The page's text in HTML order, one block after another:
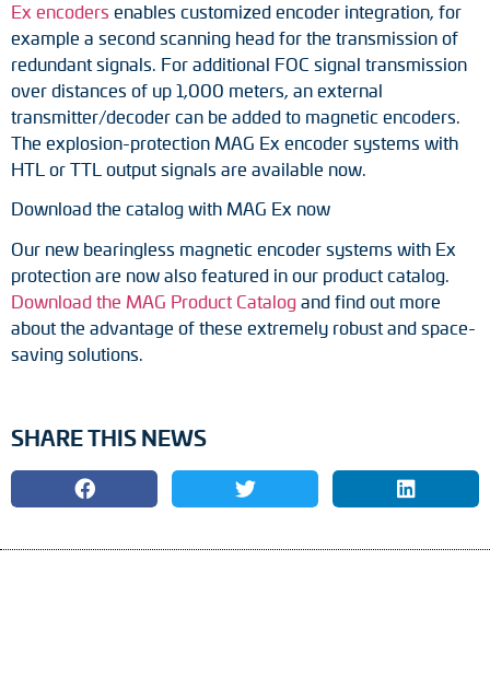
Ex encoders enables customized encoder integration, for
example a second scanning head for the transmission of
redundant signals. For additional FOC signal transmission
over distances of up 1,000 meters, an external
transmitter/decoder can be added to magnetic encoders.
The explosion-protection MAG Ex encoder systems with
HTL or TTL output signals are available now.
Download the catalog with MAG Ex now
Our new bearingless magnetic encoder systems with Ex
protection are now also featured in our product catalog.
Download the MAG Product Catalog and find out more
about the advantage of these extremely robust and space-
saving solutions.
SHARE THIS NEWS